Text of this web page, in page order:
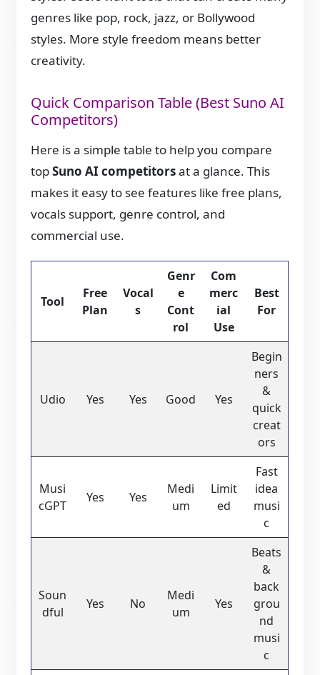
genres like pop, rock, jazz, or Bollywood
styles. More style freedom means better
creativity.
Quick Comparison Table (Best Suno AI
Competitors)
Here is a simple table to help you compare
topSuno AI competitorsat a glance. This
makes it easy to see features like free plans,
vocals support, genre control, and
commercial use.
Tool
Free
Plan
Vocal
s
Genr
e
Cont
rol
Com
merc
ial
Use
Best
For
Udio Yes Yes Good Yes
Begin
ners
&
quick
creat
ors
Musi
cGPT
Yes Yes
Medi
um
Limit
ed
Fast
idea
musi
c
Soun
dful
Yes No
Medi
um
Yes
Beats
&
back
grou
nd
musi
c